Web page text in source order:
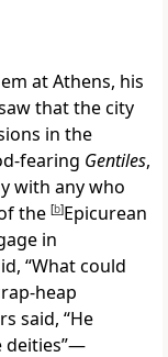
at Athens, his
that the city
in the
fearing Gentiles,
with any who
the [b]Epicurean
in
“What could
heap
said, “He
deities”—